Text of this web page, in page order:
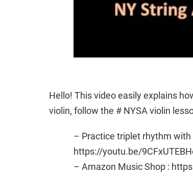
Hello! This video easily explains
violin, follow the # NYSA violin
– Practice triplet rhythm
https://youtu.be/
– Amazon Music Shop :